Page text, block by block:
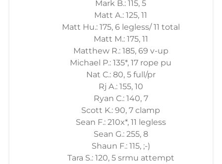
Mark B.: 115, 5
Matt A.: 125, 11
Matt Hu.: 175, 6 legless/ 11 total
Matt M.: 175, 11
Matthew R.: 185, 69 v-up
Michael P.: 135*, 17 rope pu
Nat C.: 80, 5 full/pr
Rj A.: 155, 10
Ryan C.: 140, 7
Scott K.: 90, 7 clamp
Sean F.: 210x*, 11 legless
Sean G.: 255, 8
Shaun F.: 115, ;-)
Tara S.: 120, 5 srmu attempt